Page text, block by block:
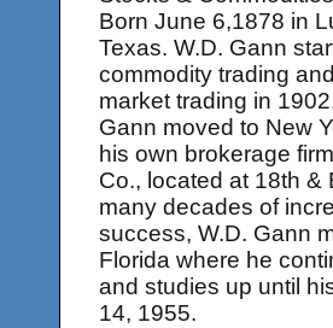
Born June 6,1878 in
Texas. W.D. Gann
commodity trading
market trading in
Gann moved to New
his own brokerage
Co., located at 18th &
many decades of
success, W.D. Gann
Florida where he
and studies up until
14, 1955.